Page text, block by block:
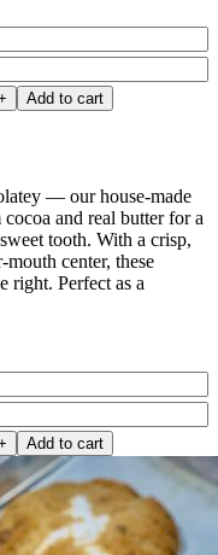
Add to cart
— our house-made
and real butter for a
tooth. With a crisp,
center, these
right. Perfect as a
Add to cart